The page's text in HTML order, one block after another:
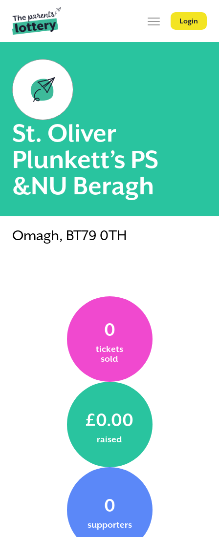
Login
St. Oliver
Plunkett’s PS
&NU Beragh
Omagh, BT79 0TH
0
tickets
sold
£0.00
raised
0
supporters